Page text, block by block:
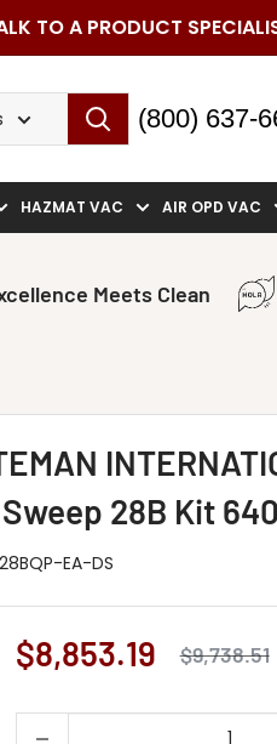
TO A PRODUCT
(800) 637-
HAZMAT VAC AIR OPD VAC
Meets Clean
28B Kit
EA-DS
Sale
$8,853.19
Regular
$9,738.51